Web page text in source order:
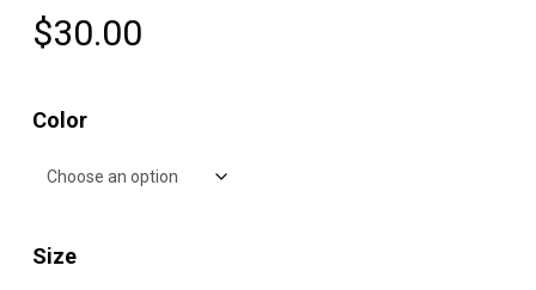
$30.00
Color
Size